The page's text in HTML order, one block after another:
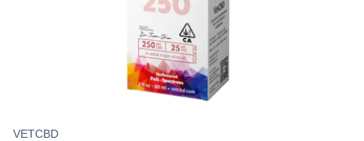
VETCBD